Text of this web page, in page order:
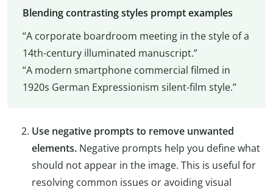
Blending contrasting styles prompt examples
“A corporate boardroom meeting in the style of a
14th-century illuminated manuscript.”
“A modern smartphone commercial filmed in
1920s German Expressionism silent-film style.”
Use negative prompts to remove unwanted
elements. Negative prompts help you define what
should not appear in the image. This is useful for
resolving common issues or avoiding visual